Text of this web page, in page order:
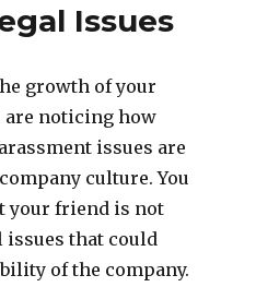
Issues
growth of your
are noticing how
issues are
culture. You
your friend is not
issues that could
of the company.